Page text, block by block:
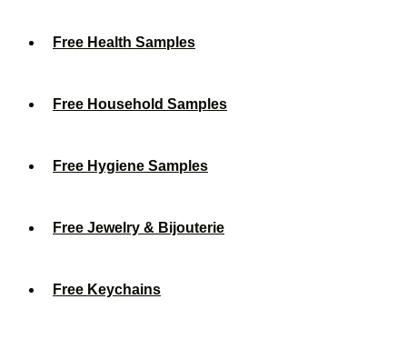
Free Health Samples
Free Household Samples
Free Hygiene Samples
Free Jewelry & Bijouterie
Free Keychains